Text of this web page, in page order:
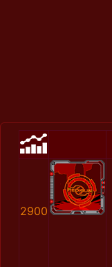
2900